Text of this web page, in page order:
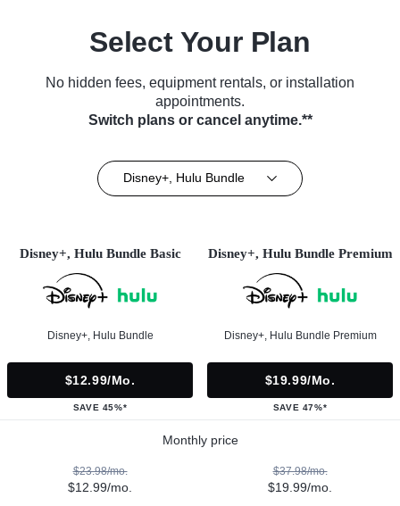
Select Your Plan
No hidden fees, equipment rentals, or installation
appointments.
Switch plans or cancel anytime.**
Disney+, Hulu Bundle
Disney+, Hulu Bundle Basic
Disney+, Hulu Bundle
$12.99/mo.
SAVE 45%*
Disney+, Hulu Bundle Premium
Disney+, Hulu Bundle Premium
$19.99/mo.
SAVE 47%*
Monthly price
$23.98/mo.
$12.99/mo.
$37.98/mo.
$19.99/mo.